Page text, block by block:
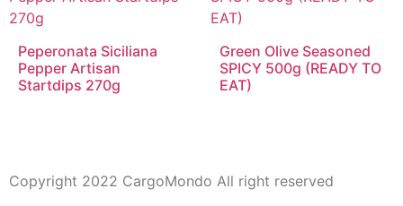
Peperonata Siciliana
Pepper Artisan
Startdips 270g
Green Olive Seasoned
SPICY 500g (READY TO
EAT)
Copyright 2022 CargoMondo All right reserved